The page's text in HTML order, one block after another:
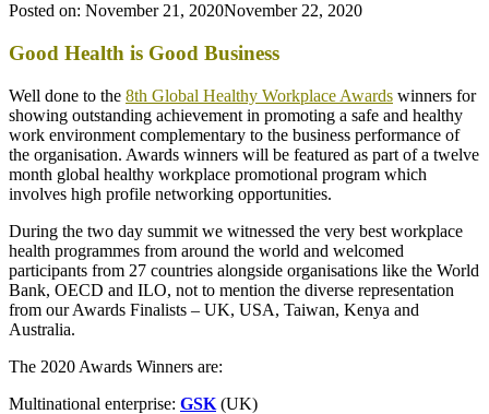
Posted on: November 21, 2020November 22, 2020
Good Health is Good Business
Well done to the 8th Global Healthy Workplace Awards winners for
showing outstanding achievement in promoting a safe and healthy
work environment complementary to the business performance of
the organisation. Awards winners will be featured as part of a twelve
month global healthy workplace promotional program which
involves high profile networking opportunities.
During the two day summit we witnessed the very best workplace
health programmes from around the world and welcomed
participants from 27 countries alongside organisations like the World
Bank, OECD and ILO, not to mention the diverse representation
from our Awards Finalists – UK, USA, Taiwan, Kenya and
Australia.
The 2020 Awards Winners are:
Multinational enterprise: GSK (UK)